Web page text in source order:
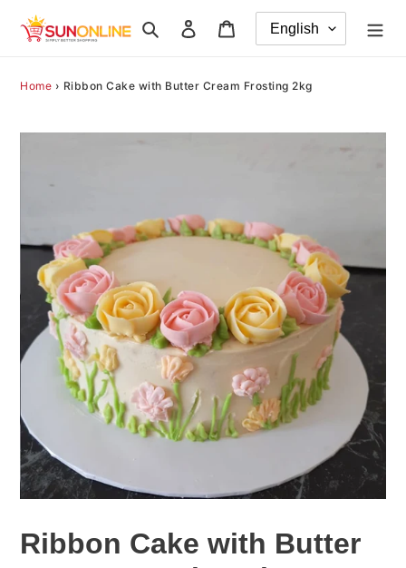
Search Log in
Home › Ribbon Cake with Butter Cream Frosting 2kg
Ribbon Cake with Butter